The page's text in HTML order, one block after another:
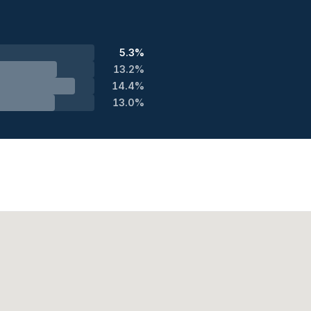
5.3%
13.2%
14.4%
13.0%